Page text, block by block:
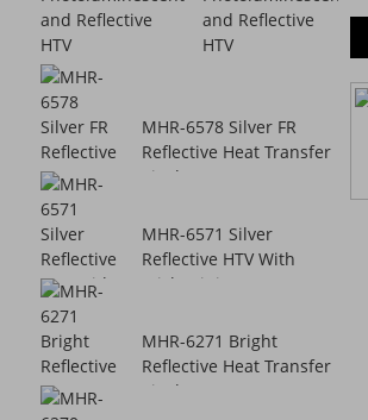
and Reflective
HTV
MHR-6578 Silver FR
Reflective Heat Transfer
Vinyl
MHR-6571 Silver
Reflective HTV With
Sticky Lining
MHR-6271 Bright
Reflective Heat Transfer
Vinyl